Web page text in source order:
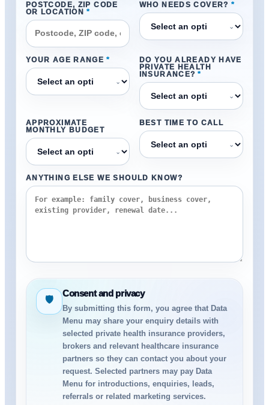
POSTCODE, ZIP CODE
OR LOCATION *
WHO NEEDS COVER? *
⌄
YOUR AGE RANGE *
⌄
DO YOU ALREADY HAVE
PRIVATE HEALTH
INSURANCE? *
⌄
APPROXIMATE
MONTHLY BUDGET
⌄
BEST TIME TO CALL
⌄
ANYTHING ELSE WE SHOULD KNOW?
🛡
Consent and privacy
By submitting this form, you agree that Data
Menu may share your enquiry details with
selected private health insurance providers,
brokers and relevant healthcare insurance
partners so they can contact you about your
request. Selected partners may pay Data
Menu for introductions, enquiries, leads,
referrals or related marketing services.